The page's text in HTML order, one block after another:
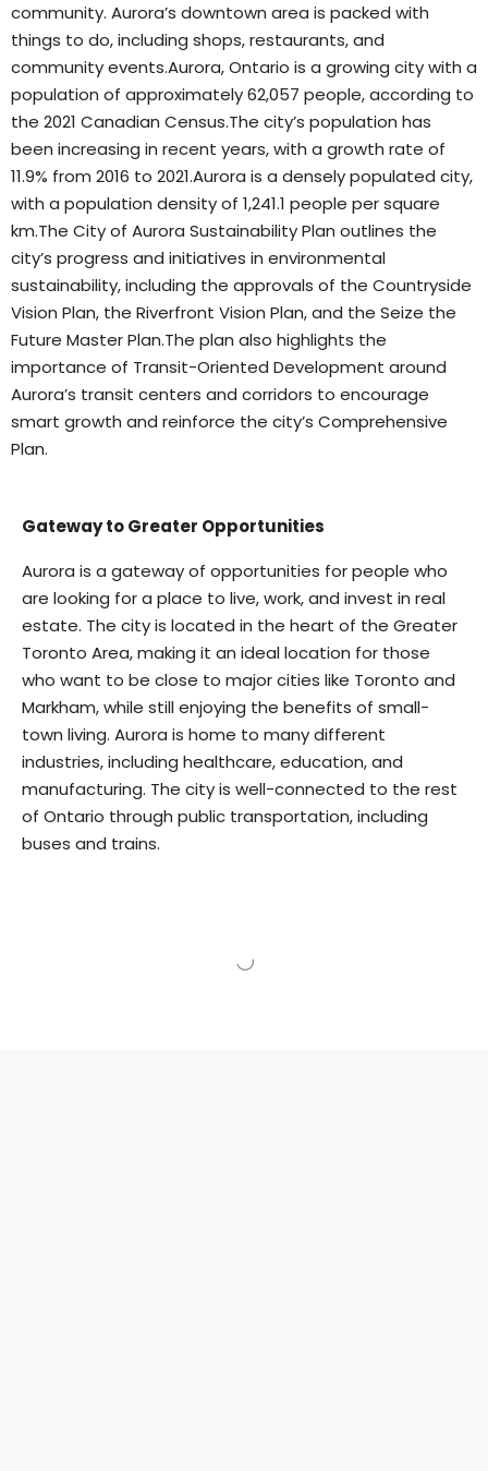
community. Aurora’s downtown area is packed with
things to do, including shops, restaurants, and
community events.Aurora, Ontario is a growing city with a
population of approximately 62,057 people, according to
the 2021 Canadian Census.The city’s population has
been increasing in recent years, with a growth rate of
11.9% from 2016 to 2021.Aurora is a densely populated city,
with a population density of 1,241.1 people per square
km.The City of Aurora Sustainability Plan outlines the
city’s progress and initiatives in environmental
sustainability, including the approvals of the Countryside
Vision Plan, the Riverfront Vision Plan, and the Seize the
Future Master Plan.The plan also highlights the
importance of Transit-Oriented Development around
Aurora’s transit centers and corridors to encourage
smart growth and reinforce the city’s Comprehensive
Plan.
Gateway to Greater Opportunities
Aurora is a gateway of opportunities for people who
are looking for a place to live, work, and invest in real
estate. The city is located in the heart of the Greater
Toronto Area, making it an ideal location for those
who want to be close to major cities like Toronto and
Markham, while still enjoying the benefits of small-
town living. Aurora is home to many different
industries, including healthcare, education, and
manufacturing. The city is well-connected to the rest
of Ontario through public transportation, including
buses and trains.